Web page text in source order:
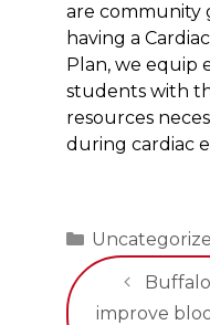
are community
having a
Plan, we equip
students with
resources
during cardiac
Categories
improve